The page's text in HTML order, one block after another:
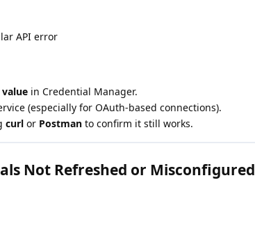
API error
in Credential Manager.
(especially for OAuth-based connections).
curl or Postman to confirm it still works.
Not Refreshed or Misconfigured